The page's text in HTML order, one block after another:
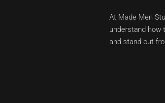
At Made Men
understand how
and stand out